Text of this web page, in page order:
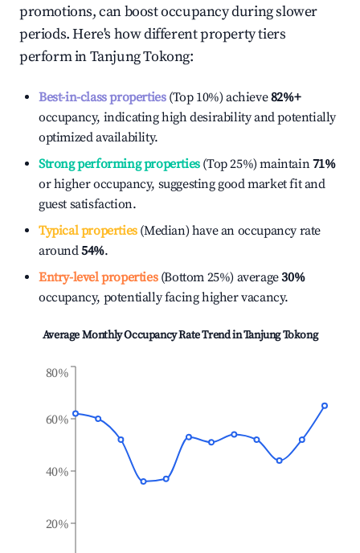
promotions, can boost occupancy during slower
periods. Here's how different property tiers
perform inTanjung Tokong:
Best-in-class properties(Top 10%) achieve82%+
occupancy, indicating high desirability and potentially
optimized availability.
Strong performing properties(Top 25%) maintain71%
or higher occupancy, suggesting good market fit and
guest satisfaction.
Typical properties(Median) have an occupancy rate
around54%.
Entry-level properties(Bottom 25%) average30%
occupancy, potentially facing higher vacancy.
Average Monthly Occupancy Rate Trend inTanjung Tokong
20%
40%
60%
80%